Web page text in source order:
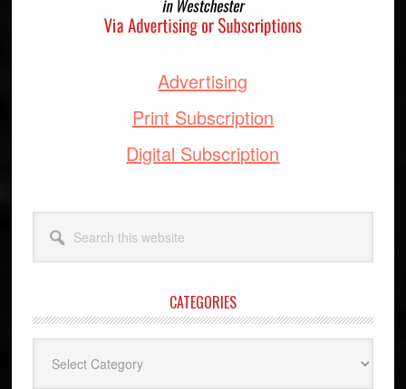
Advertising
Print Subscription
Digital Subscription
this
website
CATEGORIES